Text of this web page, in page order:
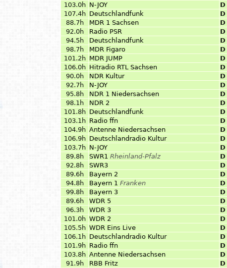
103.0h N-JOY D
107.4h Deutschlandfunk D
88.7h
MDR 1 Sachsen D
92.0h
Radio PSR D
94.5h
Deutschlandfunk D
98.7h
MDR Figaro D
101.2h MDR JUMP D
106.0h Hitradio RTL Sachsen D
90.0h
NDR Kultur D
92.7h
N-JOY D
95.8h
NDR 1 Niedersachsen D
98.1h
NDR 2 D
101.8h Deutschlandfunk D
103.1h Radio ffn D
104.9h Antenne Niedersachsen D
106.9h Deutschlandradio Kultur D
103.7h N-JOY D
89.8h
SWR1 Rheinland-Pfalz D
92.8h
SWR3 D
89.6h
Bayern 2 D
94.8h
Bayern 1 Franken D
99.8h
Bayern 3 D
89.6h
WDR 5 D
96.3h
WDR 3 D
101.0h WDR 2 D
105.5h WDR Eins Live D
106.1h Deutschlandradio Kultur D
101.9h Radio ffn D
103.8h Antenne Niedersachsen D
91.9h
RBB Fritz D